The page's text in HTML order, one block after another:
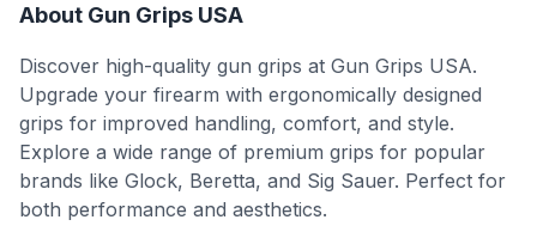
About Gun Grips USA
Discover high-quality gun grips at Gun Grips USA.
Upgrade your firearm with ergonomically designed
grips for improved handling, comfort, and style.
Explore a wide range of premium grips for popular
brands like Glock, Beretta, and Sig Sauer. Perfect for
both performance and aesthetics.